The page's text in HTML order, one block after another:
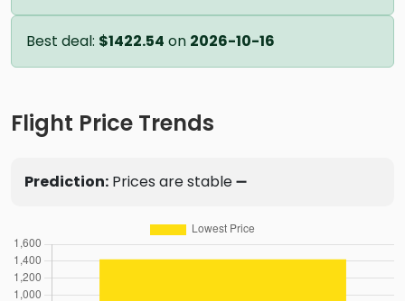
Best deal: $1422.54 on 2026-10-16
Flight Price Trends
Prediction: Prices are stable ➖